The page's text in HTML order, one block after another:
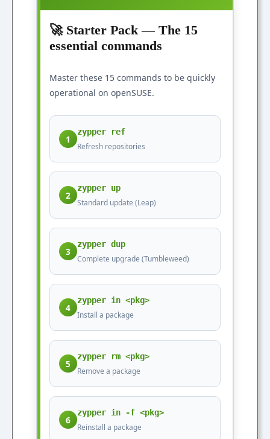
🚀 Starter Pack — The 15
essential commands
Master these 15 commands to be quickly
operational on openSUSE.
1
zypper ref
Refresh repositories
2
zypper up
Standard update (Leap)
3
zypper dup
Complete upgrade (Tumbleweed)
4
zypper in <pkg>
Install a package
5
zypper rm <pkg>
Remove a package
6
zypper in -f <pkg>
Reinstall a package